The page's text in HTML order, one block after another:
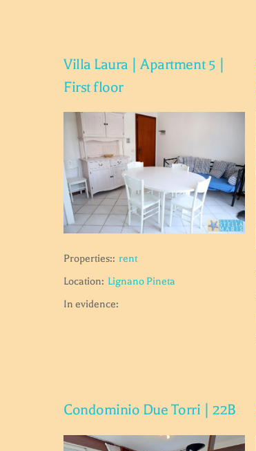
Villa Laura | Apartment 5 |
First floor
Properties:: rent
Location: Lignano Pineta
In evidence:
Condominio Due Torri | 22B